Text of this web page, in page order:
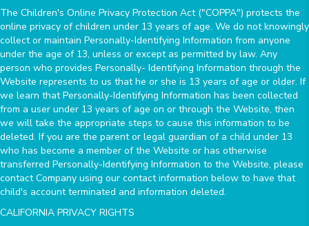
The Children's Online Privacy Protection Act ("COPPA") protects the
online privacy of children under 13 years of age. We do not knowingly
collect or maintain Personally-Identifying Information from anyone
under the age of 13, unless or except as permitted by law. Any
person who provides Personally- Identifying Information through the
Website represents to us that he or she is 13 years of age or older. If
we learn that Personally-Identifying Information has been collected
from a user under 13 years of age on or through the Website, then
we will take the appropriate steps to cause this information to be
deleted. If you are the parent or legal guardian of a child under 13
who has become a member of the Website or has otherwise
transferred Personally-Identifying Information to the Website, please
contact Company using our contact information below to have that
child's account terminated and information deleted.
CALIFORNIA PRIVACY RIGHTS